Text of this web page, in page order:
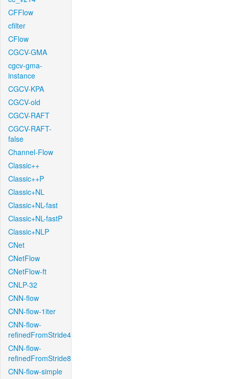
CFFlow
cfilter
CFlow
CGCV-GMA
cgcv-gma-
instance
CGCV-KPA
CGCV-old
CGCV-RAFT
CGCV-RAFT-
false
Channel-Flow
Classic++
Classic++P
Classic+NL
Classic+NL-fast
Classic+NL-fastP
Classic+NLP
CNet
CNetFlow
CNetFlow-ft
CNLP-32
CNN-flow
CNN-flow-1iter
CNN-flow-
refinedFromStride4
CNN-flow-
refinedFromStride8
CNN-flow-simple